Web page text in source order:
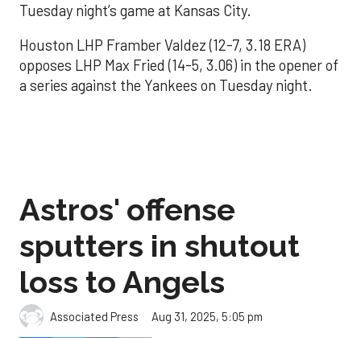
Tuesday night’s game at Kansas City.
Houston LHP Framber Valdez (12-7, 3.18 ERA)
opposes LHP Max Fried (14-5, 3.06) in the opener of
a series against the Yankees on Tuesday night.
Astros' offense
sputters in shutout
loss to Angels
Associated Press Aug 31, 2025, 5:05 pm